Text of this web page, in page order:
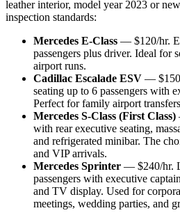
leather interior, model year 2023 or
inspection standards:
Mercedes E-Class — $120/hr.
passengers plus driver. Ideal for
airport runs.
Cadillac Escalade ESV —
seating up to 6 passengers with
Perfect for family airport
Mercedes S-Class (First Class)
with rear executive seating,
and refrigerated minibar. The
and VIP arrivals.
Mercedes Sprinter — $240/hr.
passengers with executive
and TV display. Used for
meetings, wedding parties, and